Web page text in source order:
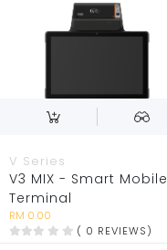
V Series
V3 MIX - Smart Mobile
Terminal
RM 0.00
( 0 REVIEWS)